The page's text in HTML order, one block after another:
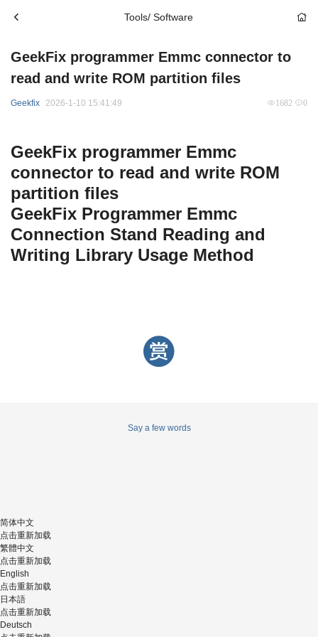
Tools/ Software
GeekFix programmer Emmc connector to
read and write ROM partition files
Geekfix 2026-1-10 15:41:49 1682 0
GeekFix programmer Emmc
connector to read and write ROM
partition files
GeekFix Programmer Emmc
Connection Stand Reading and
Writing Library Usage Method
Say a few words
简体中文
点击重新加载
繁體中文
点击重新加载
English
点击重新加载
日本語
点击重新加载
Deutsch